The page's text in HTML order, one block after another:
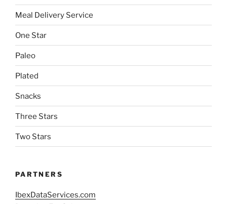
Meal Delivery Service
One Star
Paleo
Plated
Snacks
Three Stars
Two Stars
PARTNERS
IbexDataServices.com